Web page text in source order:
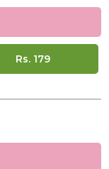
Rs. 179